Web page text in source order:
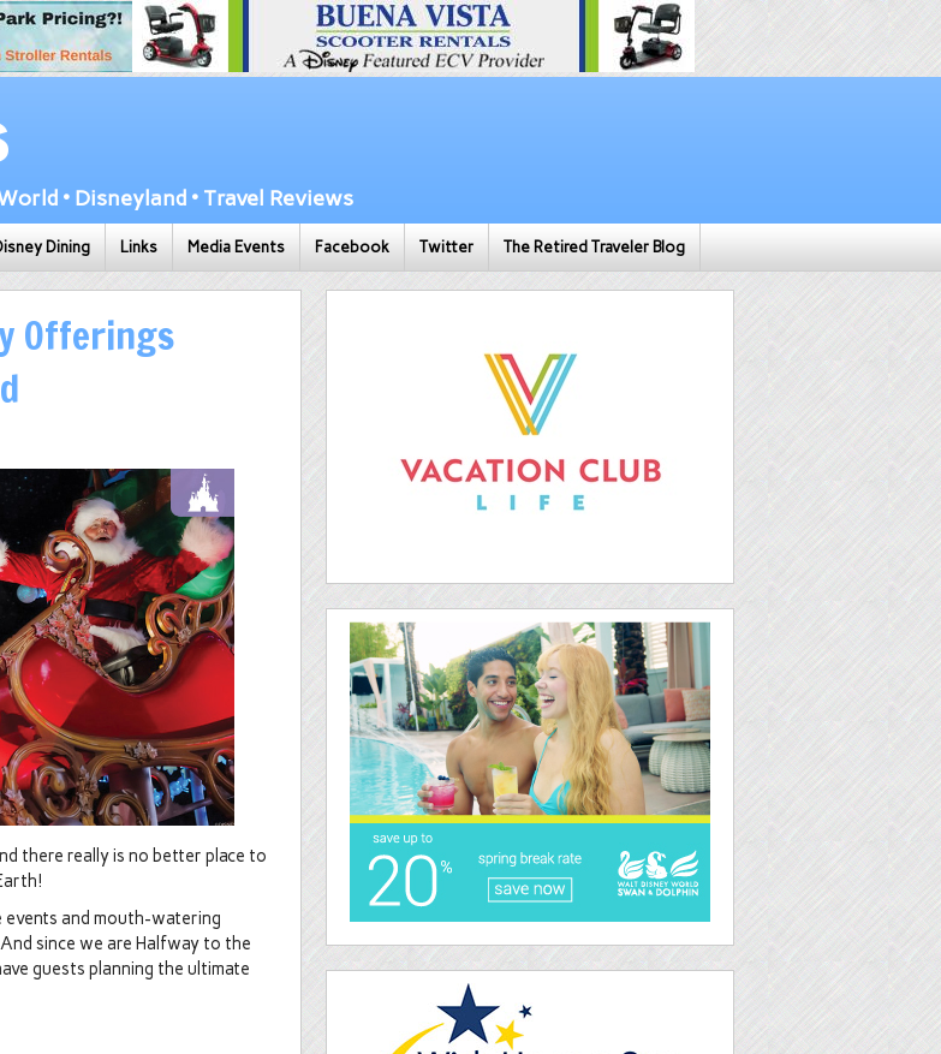
• Disneyland • Travel Reviews
Dining Links Media Events Facebook Twitter The Retired Traveler Blog
Offerings
there really is no better place to
events and mouth-watering
since we are Halfway to the
guests planning the ultimate